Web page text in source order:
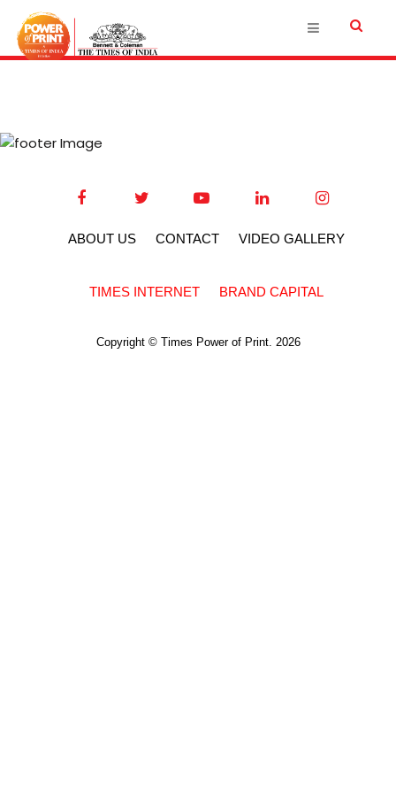
ABOUT US CONTACT VIDEO GALLERY
TIMES INTERNET BRAND CAPITAL
Copyright © Times Power of Print. 2026